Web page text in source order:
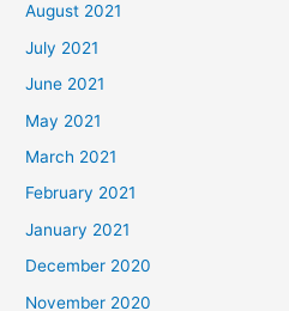
August 2021
July 2021
June 2021
May 2021
March 2021
February 2021
January 2021
December 2020
November 2020